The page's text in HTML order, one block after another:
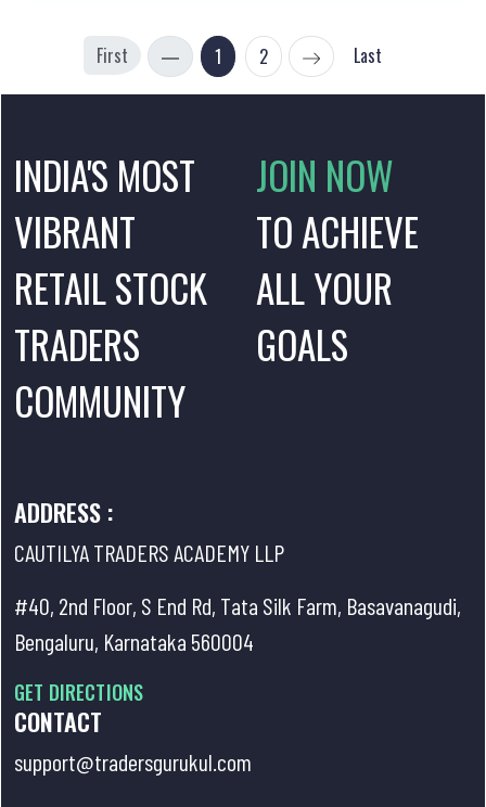
First 1 2 Last
INDIA'S MOST
VIBRANT
RETAIL STOCK
TRADERS
COMMUNITY
JOIN NOW
TO ACHIEVE
ALL YOUR
GOALS
ADDRESS :
CAUTILYA TRADERS ACADEMY LLP
#40, 2nd Floor, S End Rd, Tata Silk Farm, Basavanagudi,
Bengaluru, Karnataka 560004
GET DIRECTIONS
CONTACT
support@tradersgurukul.com